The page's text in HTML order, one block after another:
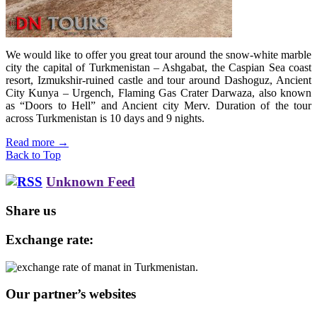
We would like to offer you great tour around the snow-white marble
city the capital of Turkmenistan – Ashgabat, the Caspian Sea coast
resort, Izmukshir-ruined castle and tour around Dashoguz, Ancient
City Kunya – Urgench, Flaming Gas Crater Darwaza, also known
as “Doors to Hell” and Ancient city Merv. Duration of the tour
across Turkmenistan is 10 days and 9 nights.
Read more →
Back to Top
Unknown Feed
Share us
Exchange rate:
Our partner’s websites